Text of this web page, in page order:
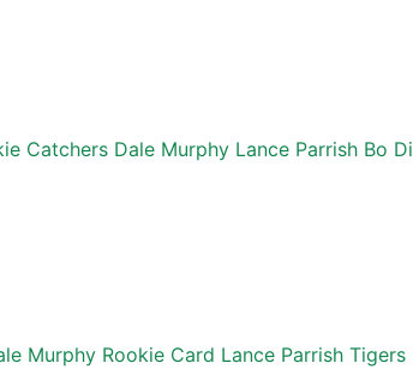
Catchers Dale Murphy Lance Parrish Bo
Murphy Rookie Card Lance Parrish Tigers